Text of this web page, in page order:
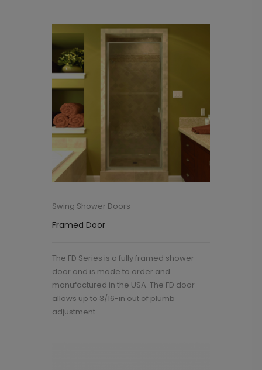
Swing Shower Doors
Framed Door
The FD Series is a fully framed shower
door and is made to order and
manufactured in the USA. The FD door
allows up to 3/16-in out of plumb
adjustment...